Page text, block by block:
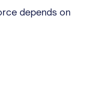
depends on